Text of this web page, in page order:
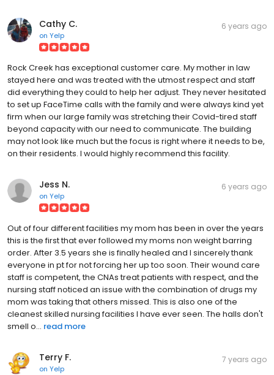
Cathy C.
on Yelp
6 years ago
Rock Creek has exceptional customer care. My mother in law
stayed here and was treated with the utmost respect and staff
did everything they could to help her adjust. They never hesitated
to set up FaceTime calls with the family and were always kind yet
firm when our large family was stretching their Covid-tired staff
beyond capacity with our need to communicate. The building
may not look like much but the focus is right where it needs to be,
on their residents. I would highly recommend this facility.
Jess N.
on Yelp
6 years ago
Out of four different facilities my mom has been in over the years
this is the first that ever followed my moms non weight barring
order. After 3.5 years she is finally healed and I sincerely thank
everyone in pt for not forcing her up too soon. Their wound care
staff is competent, the CNAs treat patients with respect, and the
nursing staff noticed an issue with the combination of drugs my
mom was taking that others missed. This is also one of the
cleanest skilled nursing facilities I have ever seen. The halls don't
smell o... read more
Terry F.
on Yelp
7 years ago